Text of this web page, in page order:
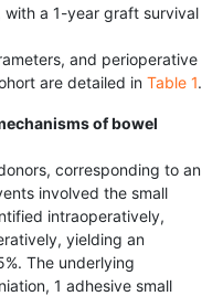
with a 1-year graft survival
and perioperative
are detailed in Table 1.
of bowel
corresponding to an
involved the small
intraoperatively,
yielding an
The underlying
1 adhesive small